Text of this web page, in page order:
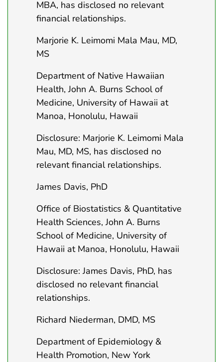
MBA, has disclosed no relevant
financial relationships.
Marjorie K. Leimomi Mala Mau, MD,
MS
Department of Native Hawaiian
Health, John A. Burns School of
Medicine, University of Hawaii at
Manoa, Honolulu, Hawaii
Disclosure: Marjorie K. Leimomi Mala
Mau, MD, MS, has disclosed no
relevant financial relationships.
James Davis, PhD
Office of Biostatistics & Quantitative
Health Sciences, John A. Burns
School of Medicine, University of
Hawaii at Manoa, Honolulu, Hawaii
Disclosure: James Davis, PhD, has
disclosed no relevant financial
relationships.
Richard Niederman, DMD, MS
Department of Epidemiology &
Health Promotion, New York